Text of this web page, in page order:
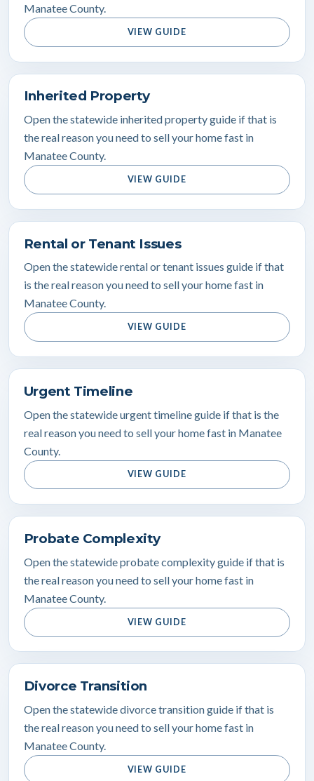
Manatee County.
VIEW GUIDE
Inherited Property
Open the statewide inherited property guide if that is
the real reason you need to sell your home fast in
Manatee County.
VIEW GUIDE
Rental or Tenant Issues
Open the statewide rental or tenant issues guide if that
is the real reason you need to sell your home fast in
Manatee County.
VIEW GUIDE
Urgent Timeline
Open the statewide urgent timeline guide if that is the
real reason you need to sell your home fast in Manatee
County.
VIEW GUIDE
Probate Complexity
Open the statewide probate complexity guide if that is
the real reason you need to sell your home fast in
Manatee County.
VIEW GUIDE
Divorce Transition
Open the statewide divorce transition guide if that is
the real reason you need to sell your home fast in
Manatee County.
VIEW GUIDE